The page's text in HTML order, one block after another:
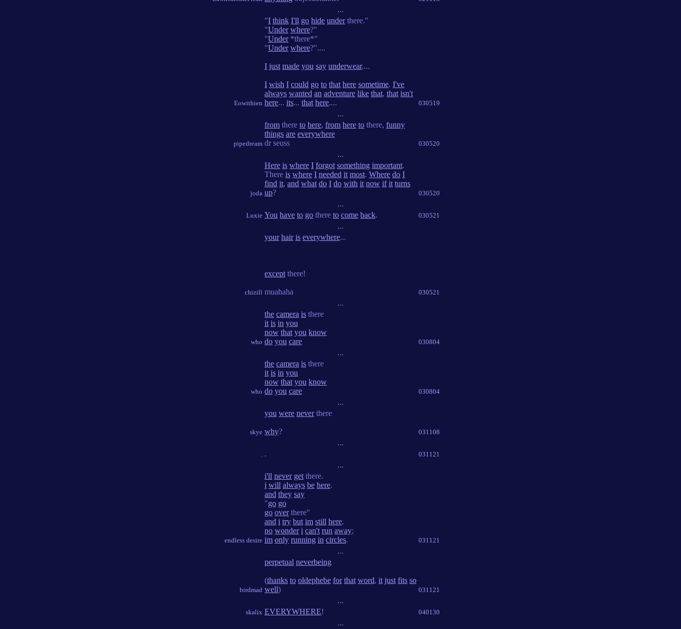
...
Eowithien
"I think I'll go hide underthere."
"Under where?"
"Under*there*"
"Under where?"....
I just made you say underwear....
I wish I could go to that here sometime. I've
always wanted an adventure like that, that isn't
here... its... that here.... 030519
...
pipedream
from there to here, from here to there, funny
things are everywhere
dr seuss
030520
...
joda
Here is where I forgot something important.
There is where I needed it most. Where do I
find it, and what do I do with it now if it turns
up? 030520
...
Luxie You have to go there to come back. 030521
...
chizill
your hair is everywhere...
except there!
muahaha 030521
...
who
the camera is there
it is in you
now that you know
do you care 030804
...
who
the camera is there
it is in you
now that you know
do you care 030804
...
skye
you were neverthere
why? 031108
...
. . 031121
...
endless desire
i'll never get there.
i will always be here.
and they say
"go go
go overthere"
and i try but im still here.
no wonder i can't run away;
im only running in circles. 031121
...
birdmad
perpetual neverbeing
(thanks to oldephebe for that word, it just fits so
well) 031121
...
skalix EVERYWHERE! 040130
...